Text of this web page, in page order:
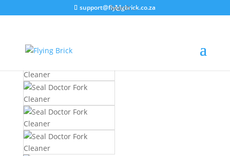
support@flyingbrick.co.za
Tools/ Seal Doctor Fork Cleaner